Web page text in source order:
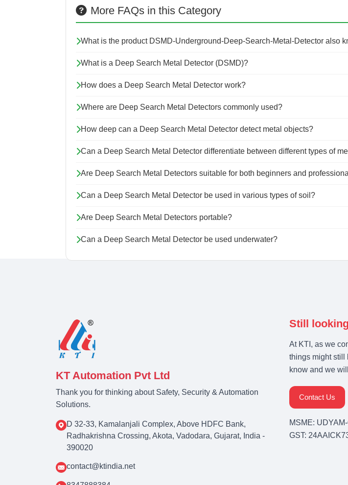
More FAQs in this Category
What is the product DSMD-Underground-Deep-Search-Metal-Detector also
What is a Deep Search Metal Detector (DSMD)?
How does a Deep Search Metal Detector work?
Where are Deep Search Metal Detectors commonly used?
How deep can a Deep Search Metal Detector detect metal objects?
Can a Deep Search Metal Detector differentiate between different types of
Are Deep Search Metal Detectors suitable for both beginners and
Can a Deep Search Metal Detector be used in various types of soil?
Are Deep Search Metal Detectors portable?
Can a Deep Search Metal Detector be used underwater?
KT Automation Pvt Ltd
Thank you for thinking about Safety, Security & Automation
Solutions.
D 32-33, Kamalanjali Complex, Above HDFC Bank,
Radhakrishna Crossing, Akota, Vadodara, Gujarat, India -
390020
contact@ktindia.net
Still
At KTI, as we
things might still
know and we
Contact Us
MSME:
GST: